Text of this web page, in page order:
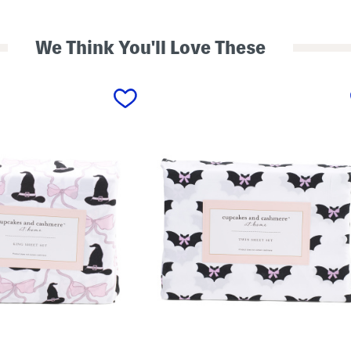
We Think You'll Love These